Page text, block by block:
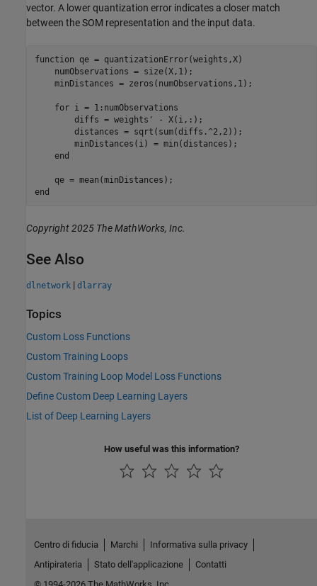
vector. A lower quantization error indicates a closer match
between the SOM representation and the input data.
function qe = quantizationError(weights,X)
    numObservations = size(X,1);
    minDistances = zeros(numObservations,1);
for i = 1:numObservations
        diffs = weights' - X(i,:);
        distances = sqrt(sum(diffs.^2,2));
        minDistances(i) = min(distances);
end
end
Copyright 2025 The MathWorks, Inc.
See Also
dlnetwork | dlarray
Topics
Custom Loss Functions
Custom Training Loops
Custom Training Loop Model Loss Functions
Define Custom Deep Learning Layers
List of Deep Learning Layers
How useful was this information?
Centro di fiducia Marchi
Informativa sulla privacy
Antipirateria
Stato dell'applicazione
Contatti